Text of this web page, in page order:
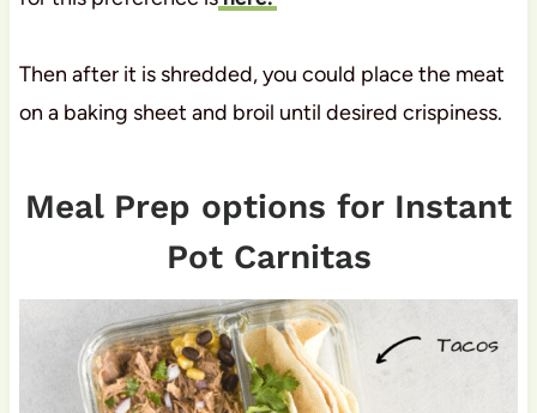
Then after it is shredded, you could place the meat
on a baking sheet and broil until desired crispiness.
Meal Prep options for Instant
Pot Carnitas